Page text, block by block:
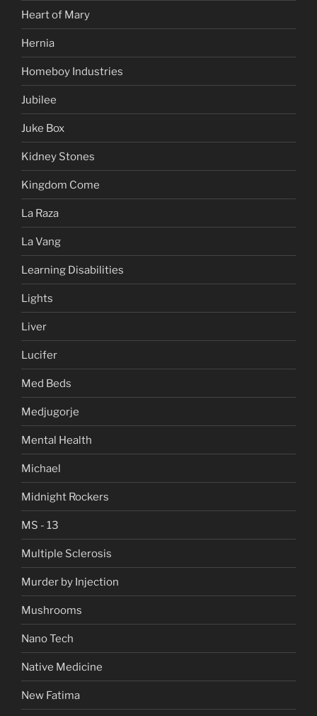
Heart of Mary
Hernia
Homeboy Industries
Jubilee
Juke Box
Kidney Stones
Kingdom Come
La Raza
La Vang
Learning Disabilities
Lights
Liver
Lucifer
Med Beds
Medjugorje
Mental Health
Michael
Midnight Rockers
MS - 13
Multiple Sclerosis
Murder by Injection
Mushrooms
Nano Tech
Native Medicine
New Fatima